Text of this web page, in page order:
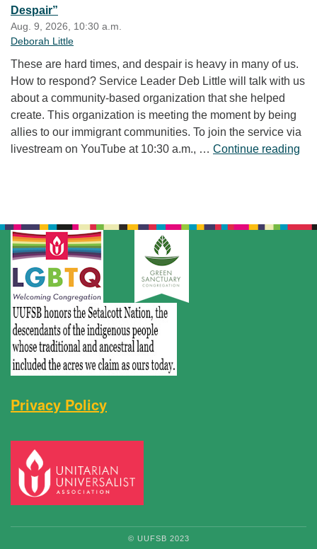
Despair”
Aug. 9, 2026, 10:30 a.m.
Deborah Little
These are hard times, and despair is heavy in many of us.
How to respond? Service Leader Deb Little will talk with us
about a community-based organization that she helped
create. This organization is meeting the moment by being
allies to our immigrant communities. To join the service via
livestream on YouTube at 10:30 a.m., … Continue reading
Privacy Policy
© UUFSB 2023